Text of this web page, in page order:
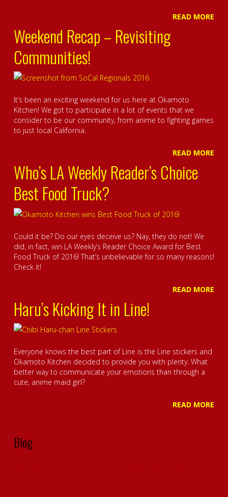
READ MORE
Weekend Recap – Revisiting
Communities!
It’s been an exciting weekend for us here at Okamoto
Kitchen! We got to participate in a lot of events that we
consider to be our community, from anime to fighting games
to just local California.
READ MORE
Who’s LA Weekly Reader’s Choice
Best Food Truck?
Could it be? Do our eyes deceive us? Nay, they do not! We
did, in fact, win LA Weekly’s Reader Choice Award for Best
Food Truck of 2016! That’s unbelievable for so many reasons!
Check it!
READ MORE
Haru’s Kicking It in Line!
Everyone knows the best part of Line is the Line stickers and
Okamoto Kitchen decided to provide you with plenty. What
better way to communicate your emotions than through a
cute, anime maid girl?
READ MORE
Blog